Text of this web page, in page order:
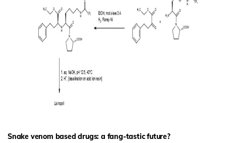
Snake venom based drugs: a fang-tastic future?